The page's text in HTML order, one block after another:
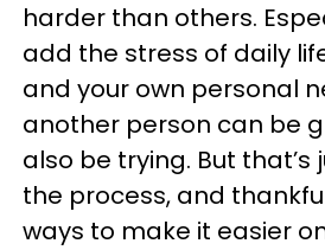
harder than others.
add the stress of daily
and your own personal
another person can be
also be trying. But that’s
the process, and
ways to make it easier